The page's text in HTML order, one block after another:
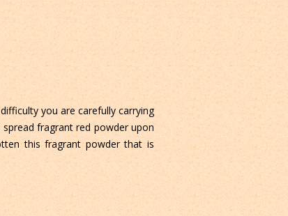
you are carefully carrying
fragrant red powder upon
this fragrant powder that is